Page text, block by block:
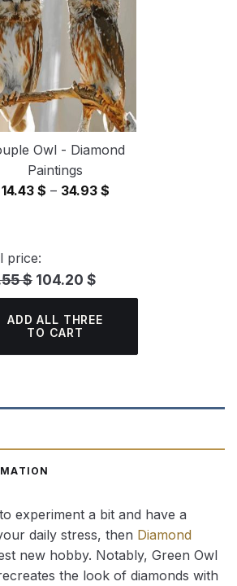
34.93 $
Owl - Diamond
Paintings
14.43 $ – 34.93 $Price
price:
$ 104.20 $
ADD ALL THREE
TO CART
experiment a bit and have a
daily stress, then Diamond
new hobby. Notably, Green Owl
the look of diamonds with